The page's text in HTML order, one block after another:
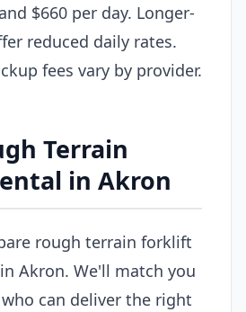
$660 per day. Longer-
reduced daily rates.
fees vary by provider.
Terrain
in Akron
rough terrain forklift
Akron. We'll match you
can deliver the right